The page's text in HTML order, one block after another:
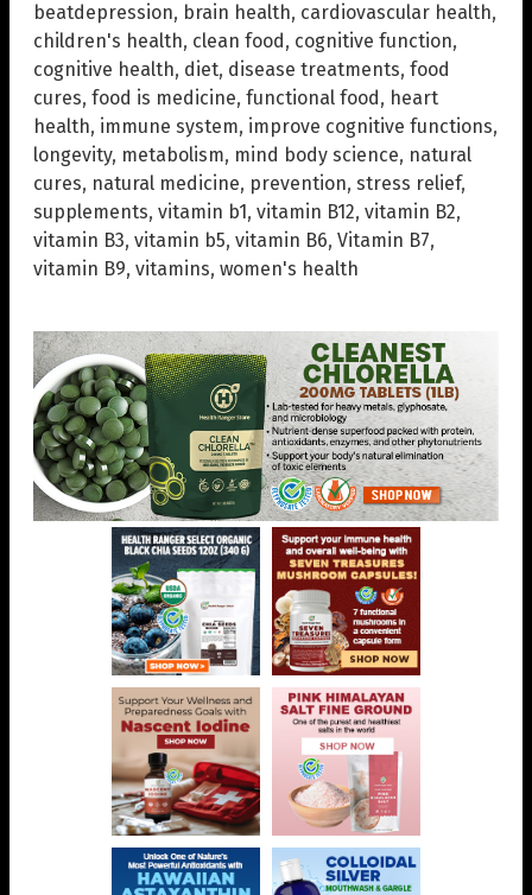
beatdepression, brain health, cardiovascular health,
children's health, clean food , cognitive function,
cognitive health, diet, disease treatments, food
cures, food is medicine, functional food , heart
health, immune system, improve cognitive functions,
longevity, metabolism, mind body science, natural
cures, natural medicine, prevention, stress relief,
supplements, vitamin b1 , vitamin B12, vitamin B2,
vitamin B3, vitamin b5, vitamin B6, Vitamin B7,
vitamin B9, vitamins, women's health